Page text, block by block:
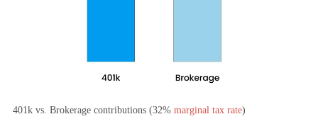
401k vs. Brokerage contributions (32% marginal tax rate)